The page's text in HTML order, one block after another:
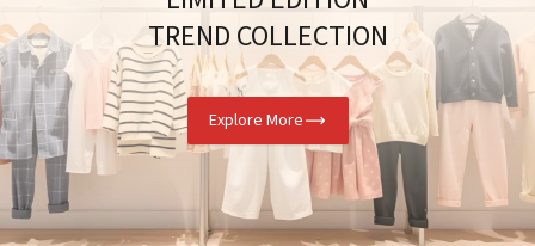
TREND COLLECTION
Explore More